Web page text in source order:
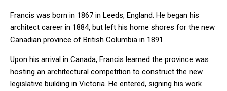
Francis was born in 1867 in Leeds, England. He began his
architect career in 1884, but left his home shores for the new
Canadian province of British Columbia in 1891.
Upon his arrival in Canada, Francis learned the province was
hosting an architectural competition to construct the new
legislative building in Victoria. He entered, signing his work